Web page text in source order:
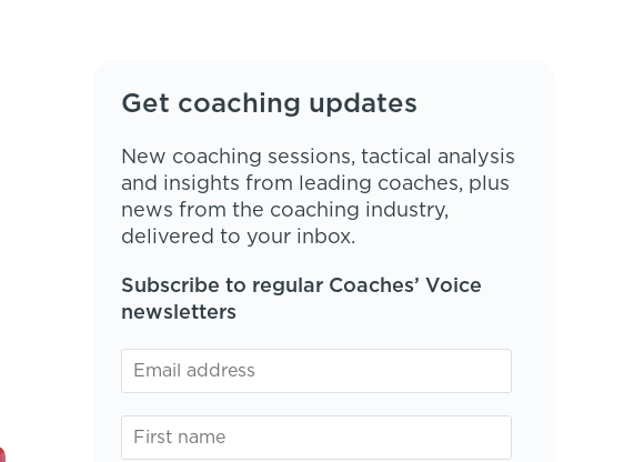
Get coaching updates
New coaching sessions, tactical analysis
and insights from leading coaches, plus
news from the coaching industry,
delivered to your inbox.
Subscribe to regular Coaches’ Voice
newsletters